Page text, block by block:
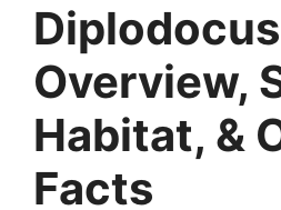
Overview,
Habitat, &
Facts